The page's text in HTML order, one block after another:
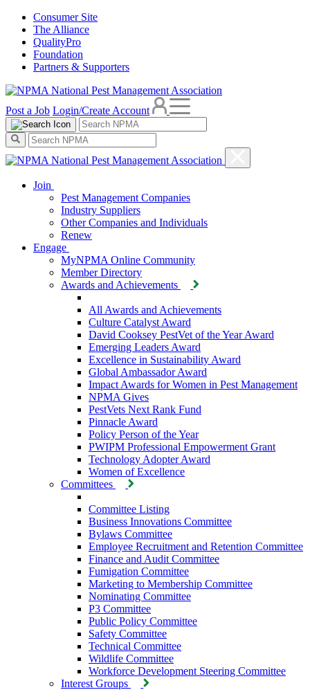
Consumer Site
The Alliance
QualityPro
Foundation
Partners & Supporters
Post a Job Login/Create Account
Join
Pest Management Companies
Industry Suppliers
Other Companies and Individuals
Renew
Engage
MyNPMA Online Community
Member Directory
Awards and Achievements
All Awards and Achievements
Culture Catalyst Award
David Cooksey PestVet of the Year Award
Emerging Leaders Award
Excellence in Sustainability Award
Global Ambassador Award
Impact Awards for Women in Pest Management
NPMA Gives
PestVets Next Rank Fund
Pinnacle Award
Policy Person of the Year
PWIPM Professional Empowerment Grant
Technology Adopter Award
Women of Excellence
Committees
Committee Listing
Business Innovations Committee
Bylaws Committee
Employee Recruitment and Retention Committee
Finance and Audit Committee
Fumigation Committee
Marketing to Membership Committee
Nominating Committee
P3 Committee
Public Policy Committee
Safety Committee
Technical Committee
Wildlife Committee
Workforce Development Steering Committee
Interest Groups